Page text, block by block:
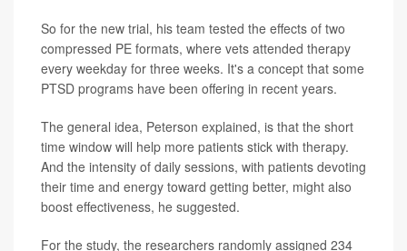
So for the new trial, his team tested the effects of two
compressed PE formats, where vets attended therapy
every weekday for three weeks. It's a concept that some
PTSD programs have been offering in recent years.
The general idea, Peterson explained, is that the short
time window will help more patients stick with therapy.
And the intensity of daily sessions, with patients devoting
their time and energy toward getting better, might also
boost effectiveness, he suggested.
For the study, the researchers randomly assigned 234